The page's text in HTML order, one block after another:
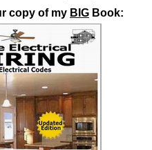
copy of my BIG Book: